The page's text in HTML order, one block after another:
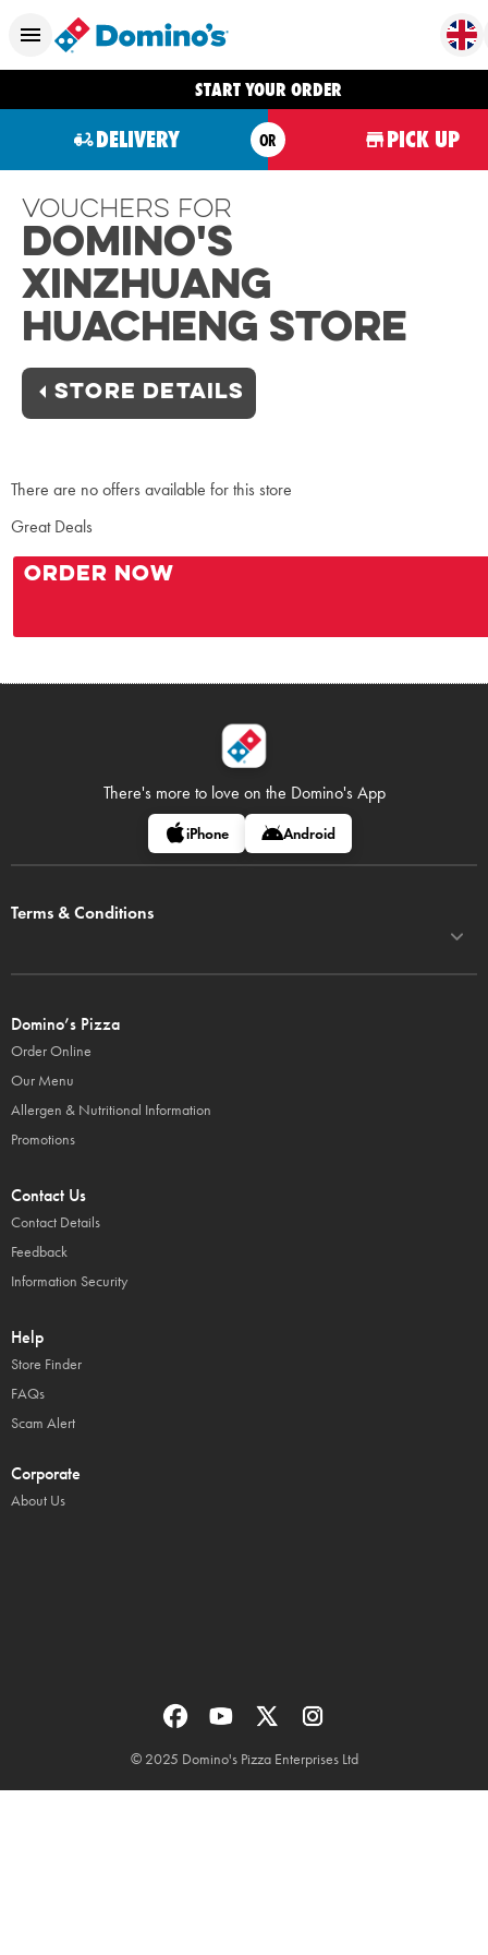
START YOUR ORDER
DELIVERY OR PICK UP
Vouchers For
Domino's
Xinzhuang
Huacheng Store
STORE DETAILS
There are no offers available for this store
Great Deals
ORDER NOW
There's more to love on the Domino's App
iPhone Android
Terms & Conditions
Domino’s Pizza
Order Online
Our Menu
Allergen & Nutritional Information
Promotions
Contact Us
Contact Details
Feedback
Information Security
Help
Store Finder
FAQs
Scam Alert
Corporate
About Us
© 2025 Domino's Pizza Enterprises Ltd